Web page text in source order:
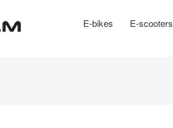
E-bikes E-scooters